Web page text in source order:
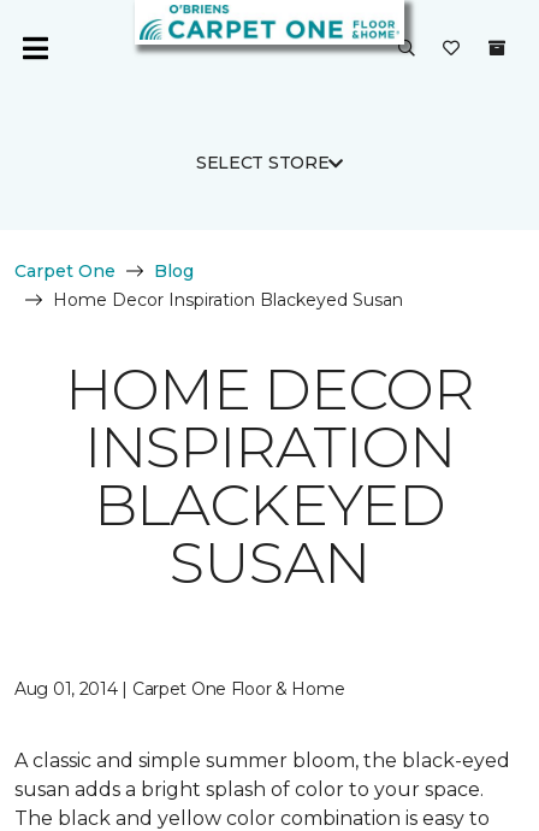
SELECT STORE
Carpet One
Blog
Home Decor Inspiration Blackeyed Susan
HOME DECOR
INSPIRATION
BLACKEYED
SUSAN
Aug 01, 2014 | Carpet One Floor & Home
A classic and simple summer bloom, the black-eyed
susan adds a bright splash of color to your space.
The black and yellow color combination is easy to